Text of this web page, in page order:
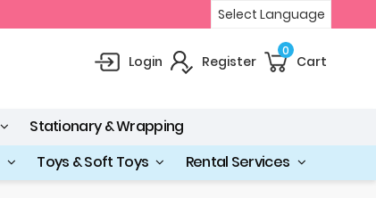
Select Language
Login Register Cart
0
Stationary & Wrapping
Toys & Soft Toys Rental Services